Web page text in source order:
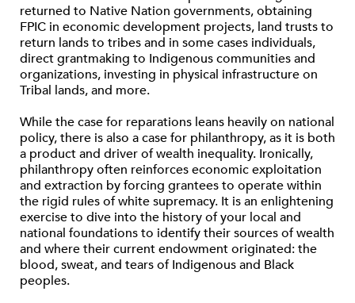
returned to Native Nation governments, obtaining
FPIC in economic development projects, land trusts to
return lands to tribes and in some cases individuals,
direct grantmaking to Indigenous communities and
organizations, investing in physical infrastructure on
Tribal lands, and more.
While the case for reparations leans heavily on national
policy, there is also a case for philanthropy, as it is both
a product and driver of wealth inequality. Ironically,
philanthropy often reinforces economic exploitation
and extraction by forcing grantees to operate within
the rigid rules of white supremacy. It is an enlightening
exercise to dive into the history of your local and
national foundations to identify their sources of wealth
and where their current endowment originated: the
blood, sweat, and tears of Indigenous and Black
peoples.